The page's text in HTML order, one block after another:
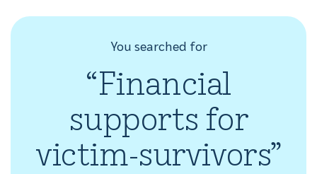
You searched for
“Financial
supports for
victim-survivors”